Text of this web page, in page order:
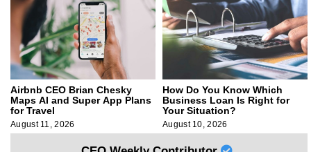
Airbnb CEO Brian Chesky
Maps AI and Super App Plans
for Travel
August 11, 2026
How Do You Know Which
Business Loan Is Right for
Your Situation?
August 10, 2026